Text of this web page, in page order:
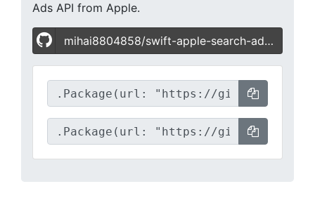
Ads API from Apple.
mihai8804858/swift-apple-search-ads-api